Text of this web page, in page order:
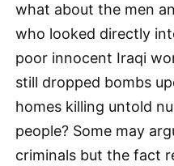
what about the men
who looked directly
poor innocent Iraqi
still dropped bombs
homes killing untold
people? Some may
criminals but the fact